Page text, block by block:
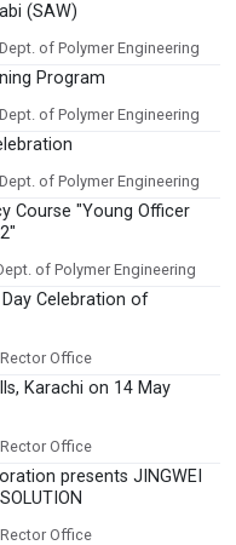
(SAW)
Dept. of Polymer Engineering
Program
Dept. of Polymer Engineering
Dept. of Polymer Engineering
Course "Young Officer
of Polymer Engineering
Celebration of
Rector Office
Karachi on 14 May
Rector Office
presents JINGWEI
Rector Office